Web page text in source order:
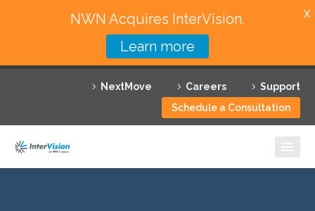
NextMove Careers
Support
Schedule a Consultation
Featured Solutions
Technology Partners
NWN Acquires InterVision.
Learn more
X